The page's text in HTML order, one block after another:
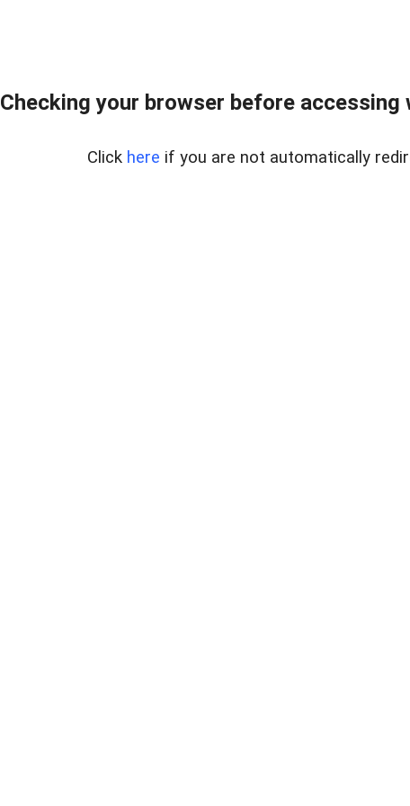
Checking your browser before accessing
Click here if you are not automatically